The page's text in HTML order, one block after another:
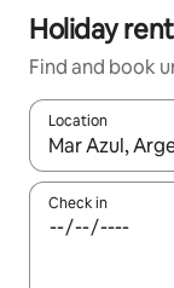
Holiday
Find and book
Location
When results
Check in